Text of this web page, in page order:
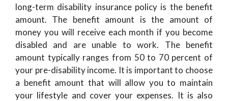
long-term disability insurance policy is the benefit
amount. The benefit amount is the amount of
money you will receive each month if you become
disabled and are unable to work. The benefit
amount typically ranges from 50 to 70 percent of
your pre-disability income. It is important to choose
a benefit amount that will allow you to maintain
your lifestyle and cover your expenses. It is also